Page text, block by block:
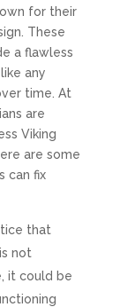
for their
These
a flawless
any
time. At
are
Viking
are some
can fix
that
not
it could be